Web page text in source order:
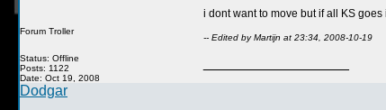
Forum Troller
Status: Offline
Posts: 1122
Date: Oct 19, 2008
i dont want to move but if all KS
-- Edited by Martijn at 23:34, 2008-10-19
Dodgar